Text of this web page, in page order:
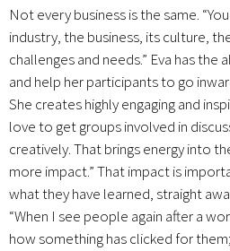
Not every business is the same.
industry, the business, its culture,
challenges and needs.” Eva has
and help her participants to go
She creates highly engaging and
love to get groups involved in
creatively. That brings energy into
more impact.” That impact is
what they have learned, straight
“When I see people again after a
how something has clicked for